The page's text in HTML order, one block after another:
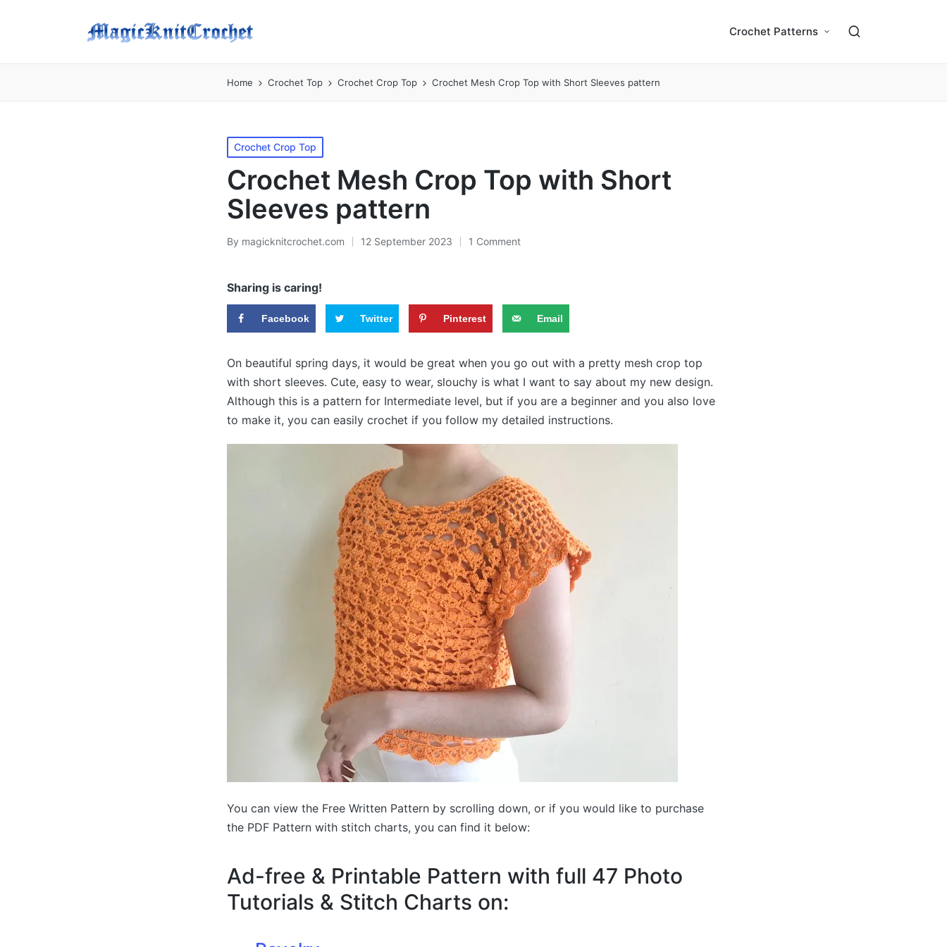
Crochet Patterns
Home Crochet Top Crochet Crop Top Crochet Mesh Crop Top with Short Sleeves pattern
Posted
in
Crochet Crop Top
Crochet Mesh Crop Top with Short
Sleeves pattern
Posted
By magicknitcrochet.com 12 September 2023 1 Comment
Sharing is caring!
Facebook Twitter Pinterest Email
On beautiful spring days, it would be great when you go out with a pretty mesh crop top
with short sleeves. Cute, easy to wear, slouchy is what I want to say about my new design.
Although this is a pattern for Intermediate level, but if you are a beginner and you also love
to make it, you can easily crochet if you follow my detailed instructions.
You can view the Free Written Pattern by scrolling down, or if you would like to purchase
the PDF Pattern with stitch charts, you can find it below:
Ad-free & Printable Pattern with full 47 Photo
Tutorials & Stitch Charts on: